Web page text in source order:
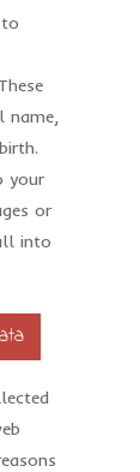
name,
your
or
into